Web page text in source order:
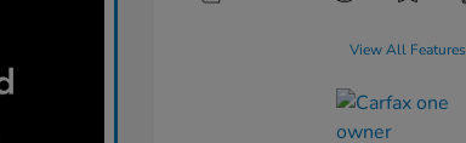
View All Features